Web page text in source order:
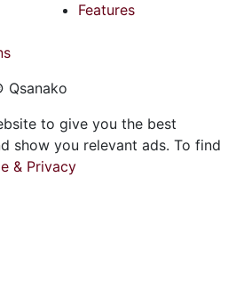
Features
Qsanako
to give you the best
show you relevant ads. To find
& Privacy